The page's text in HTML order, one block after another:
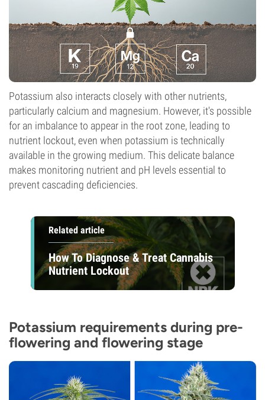
Potassium also interacts closely with other nutrients,
particularly calcium and magnesium. However, it's possible
for an imbalance to appear in the root zone, leading to
nutrient lockout, even when potassium is technically
available in the growing medium. This delicate balance
makes monitoring nutrient and pH levels essential to
prevent cascading deficiencies.
Related article
How To Diagnose & Treat Cannabis
Nutrient Lockout
Potassium requirements during pre-
flowering and flowering stage